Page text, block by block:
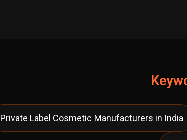
Private Label Cosmetic Manufacturers in India